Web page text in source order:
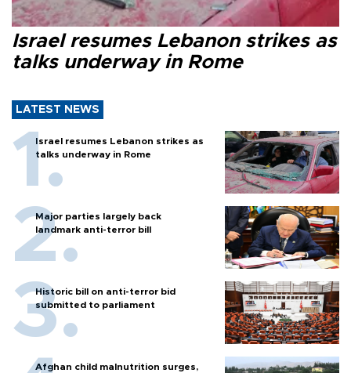
Israel resumes Lebanon strikes as
talks underway in Rome
LATEST NEWS
Israel resumes Lebanon strikes as
talks underway in Rome
Major parties largely back
landmark anti-terror bill
Historic bill on anti-terror bid
submitted to parliament
Afghan child malnutrition surges,